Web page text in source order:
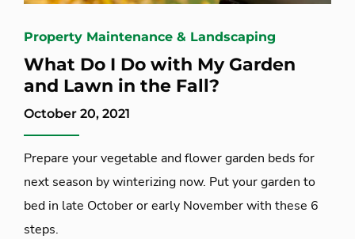
Property Maintenance & Landscaping
What Do I Do with My Garden
and Lawn in the Fall?
October 20, 2021
Prepare your vegetable and flower garden beds for
next season by winterizing now. Put your garden to
bed in late October or early November with these 6
steps.